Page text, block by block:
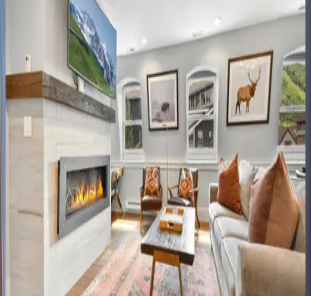
Black SpruceLodge
UT | Park City
8bedrooms·7bathrooms ·10 guests
Rustic
UT | Park City
1bathrooms 2 guests
Residence#414
2bathrooms 6guests